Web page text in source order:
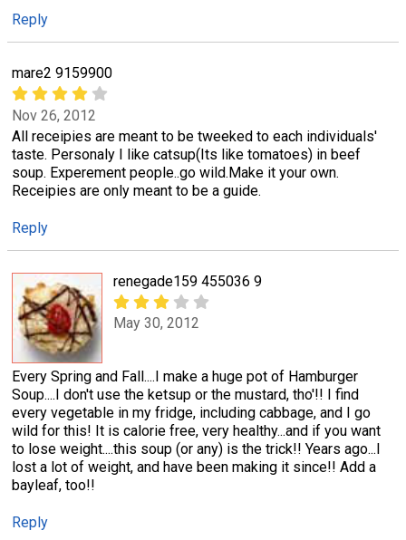
Reply
mare2 9159900
Nov 26, 2012
All receipies are meant to be tweeked to each individuals'
taste. Personaly I like catsup(Its like tomatoes) in beef
soup. Experement people..go wild.Make it your own.
Receipies are only meant to be a guide.
Reply
renegade159 455036 9
May 30, 2012
Every Spring and Fall....I make a huge pot of Hamburger
Soup....I don't use the ketsup or the mustard, tho'!! I find
every vegetable in my fridge, including cabbage, and I go
wild for this! It is calorie free, very healthy...and if you want
to lose weight....this soup (or any) is the trick!! Years ago...I
lost a lot of weight, and have been making it since!! Add a
bayleaf, too!!
Reply